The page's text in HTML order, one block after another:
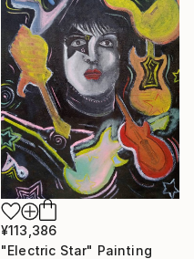
¥113,386
"Electric Star" Painting